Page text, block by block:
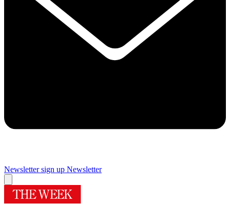
Newsletter sign up Newsletter